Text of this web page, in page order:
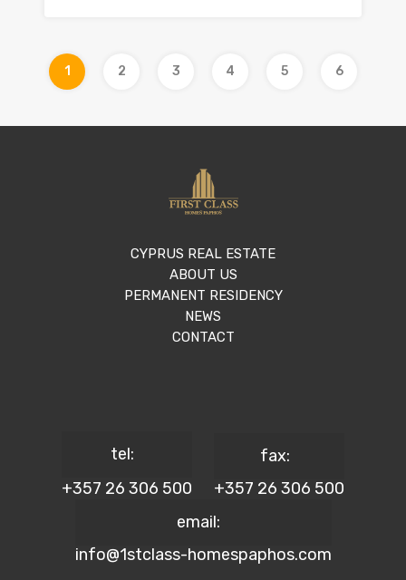
1 2 3 4 5 6
CYPRUS REAL ESTATE
ABOUT US
PERMANENT RESIDENCY
NEWS
CONTACT
tel:
+357 26 306 500
fax:
+357 26 306 500
email:
info@1stclass-homespaphos.com